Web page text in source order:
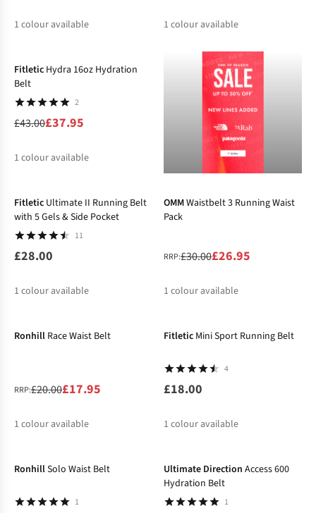
1 colour available
1 colour available
Fitletic Hydra 16oz Hydration
Belt
2
£43.00£37.95
1 colour available
Fitletic Ultimate II Running Belt
with 5 Gels & Side Pocket
11
£28.00
1 colour available
-10%
OMMWaistbelt 3 Running Waist
Pack
RRP:£30.00£26.95
1 colour available
Ronhill Race Waist Belt
RRP:£20.00£17.95
1 colour available
Fitletic Mini Sport Running Belt
4
£18.00
1 colour available
RonhillSolo Waist Belt
1
Ultimate Direction Access 600
Hydration Belt
1